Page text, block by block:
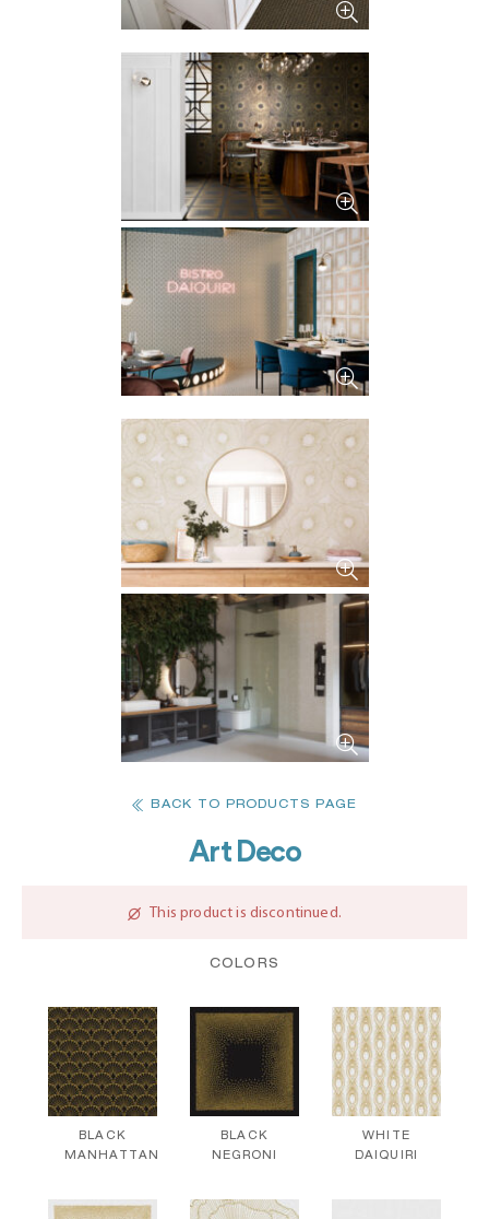
BACK TO PRODUCTS PAGE
Art Deco
This product is discontinued.
COLORS
BLACK
MANHATTAN
BLACK
NEGRONI
WHITE
DAIQUIRI